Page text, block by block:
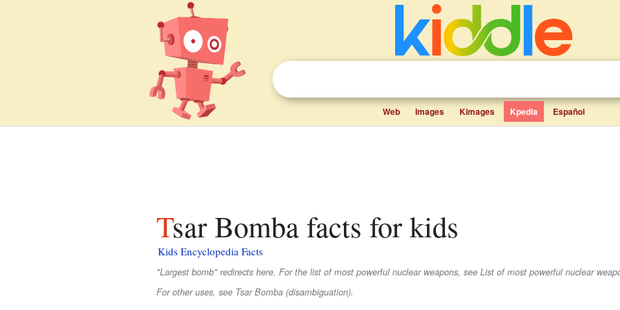
Web Images Kimages Kpedia Español
Tsar Bomba facts for kids
Kids Encyclopedia Facts
"Largest bomb" redirects here. For the list of most powerful nuclear weapons, see List of most powerful nuclear
For other uses, see Tsar Bomba (disambiguation).